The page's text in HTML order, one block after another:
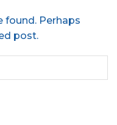
found. Perhaps
post.